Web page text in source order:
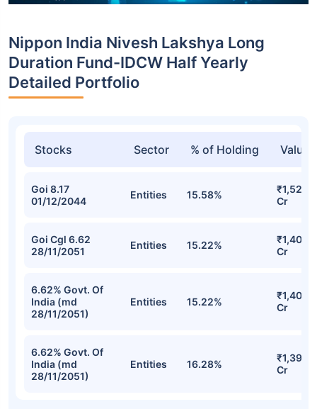
Nippon India Nivesh Lakshya Long
Duration Fund-IDCW Half Yearly
Detailed Portfolio
Stocks Sector % of Holding Value
Goi 8.17
01/12/2044
Entities 15.58%
Cr
Goi Cgl 6.62
28/11/2051
Entities 15.22%
Cr
6.62% Govt. Of
India (md
28/11/2051)
Entities 15.22%
Cr
6.62% Govt. Of
India (md
28/11/2051)
Entities 16.28%
Cr